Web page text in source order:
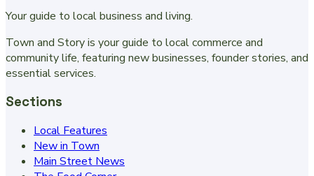
Your guide to local business and living.
Town and Story is your guide to local commerce and
community life, featuring new businesses, founder stories, and
essential services.
Sections
Local Features
New in Town
Main Street News